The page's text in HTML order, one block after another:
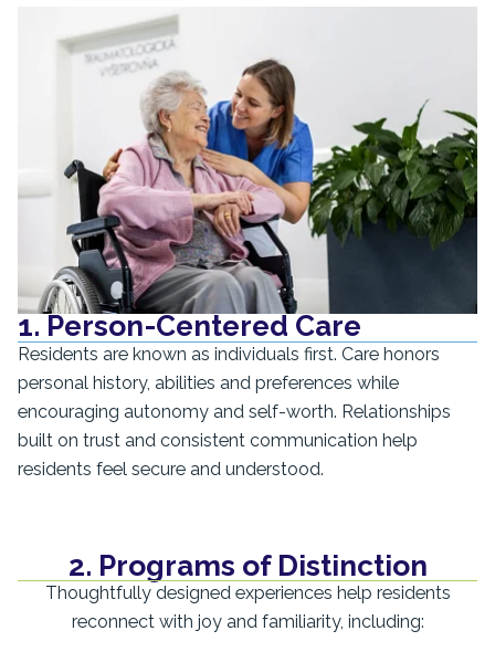
1. Person-Centered Care
Residents are known as individuals first. Care honors
personal history, abilities and preferences while
encouraging autonomy and self-worth. Relationships
built on trust and consistent communication help
residents feel secure and understood.
2. Programs of Distinction
Thoughtfully designed experiences help residents
reconnect with joy and familiarity, including: